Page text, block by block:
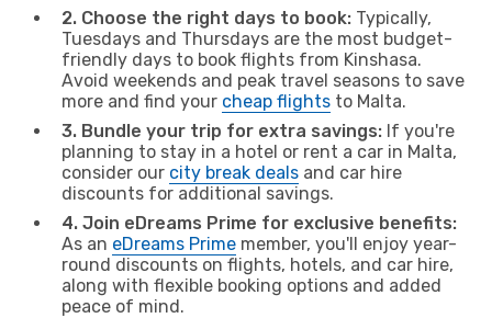
2. Choose the right days to book: Typically,
Tuesdays and Thursdays are the most budget-
friendly days to book flights from Kinshasa.
Avoid weekends and peak travel seasons to save
more and find your cheap flights to Malta.
3. Bundle your trip for extra savings: If you're
planning to stay in a hotel or rent a car in Malta,
consider our city break deals and car hire
discounts for additional savings.
4. Join eDreams Prime for exclusive benefits:
As an eDreams Prime member, you'll enjoy year-
round discounts on flights, hotels, and car hire,
along with flexible booking options and added
peace of mind.